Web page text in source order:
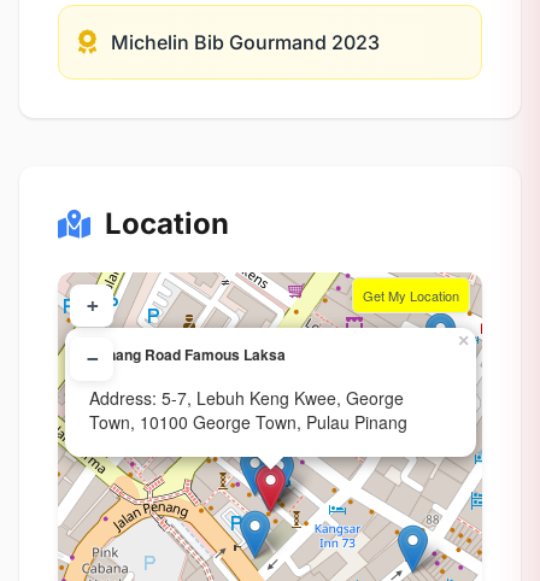
Michelin Bib Gourmand 2023
Location
Penang Road Famous Laksa
Address: 5-7, Lebuh Keng Kwee, George
Town, 10100 George Town, Pulau Pinang
×
+
−
Get My Location